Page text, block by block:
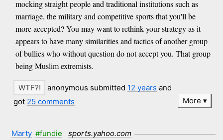
mocking straight people and traditional institutions such as
marriage, the military and competitive sports that you'll be
more accepted? You may want to rethink your strategy as it
appears to have many similarities and tactics of another group
of bullies who without question do not accept you. That group
being Muslim extremists.
anonymous submitted 12 years and
got 25 comments More
Marty #fundie sports.yahoo.com